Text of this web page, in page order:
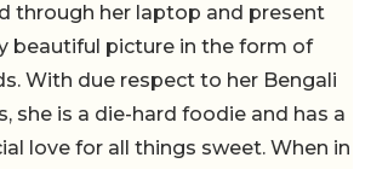
through her laptop and present
beautiful picture in the form of
With due respect to her Bengali
she is a die-hard foodie and has a
love for all things sweet. When in